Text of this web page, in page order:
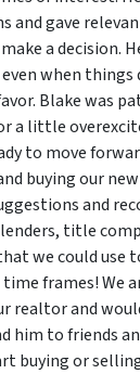
and gave
a decision.
when things
Blake was
a little
to move
buying our
and
title
we could use
frames! We
realtor and
him to friends
buying or